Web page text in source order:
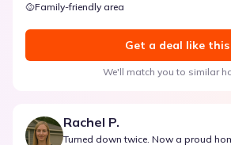
Family-friendly area
Get a deal like this
We'll match you to similar
Rachel P.
Turned down twice. Now a proud